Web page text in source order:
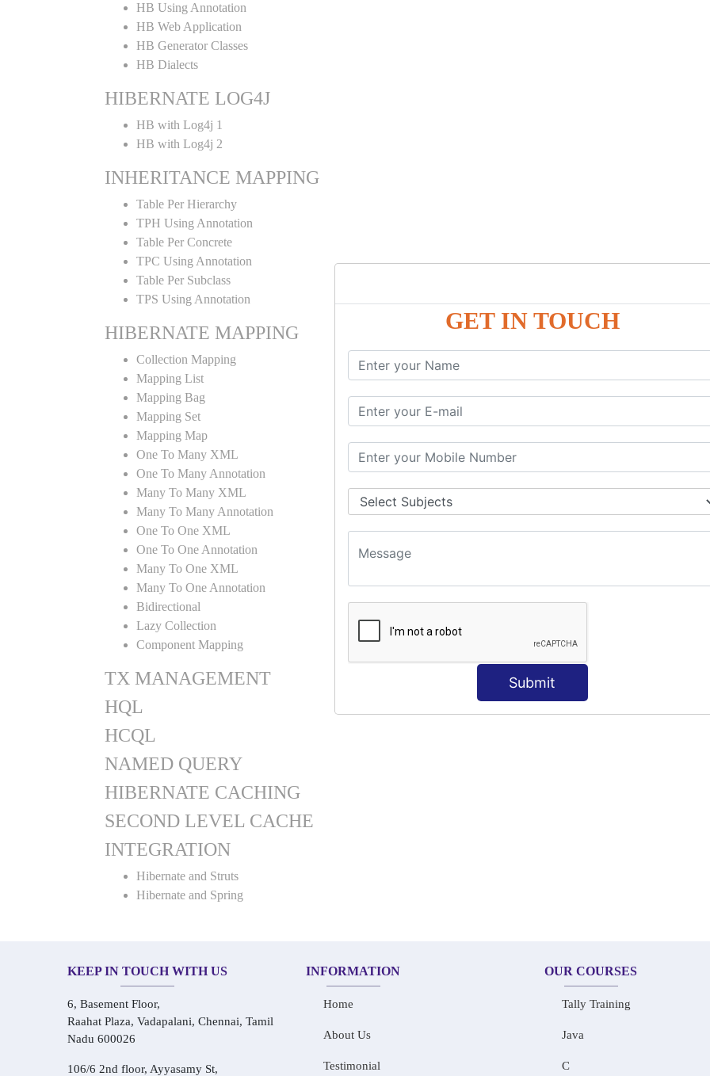
GET IN TOUCH
Submit
HB Using Annotation
HB Web Application
HB Generator Classes
HB Dialects
HIBERNATE LOG4J
HB with Log4j 1
HB with Log4j 2
INHERITANCE MAPPING
Table Per Hierarchy
TPH Using Annotation
Table Per Concrete
TPC Using Annotation
Table Per Subclass
TPS Using Annotation
HIBERNATE MAPPING
Collection Mapping
Mapping List
Mapping Bag
Mapping Set
Mapping Map
One To Many XML
One To Many Annotation
Many To Many XML
Many To Many Annotation
One To One XML
One To One Annotation
Many To One XML
Many To One Annotation
Bidirectional
Lazy Collection
Component Mapping
TX MANAGEMENT
HQL
HCQL
NAMED QUERY
HIBERNATE CACHING
SECOND LEVEL CACHE
INTEGRATION
Hibernate and Struts
Hibernate and Spring
KEEP IN TOUCH WITH US
6, Basement Floor,
Raahat Plaza, Vadapalani, Chennai, Tamil
Nadu 600026
106/6 2nd floor, Ayyasamy St,
INFORMATION
Home
About Us
Testimonial
OUR COURSES
Tally Training
Java
C